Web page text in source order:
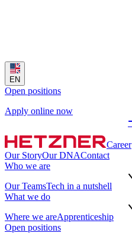
EN
Open positions
Apply online now
Career
Our StoryOur DNAContact
Who we are
Our TeamsTech in a nutshell
What we do
Where we areApprenticeship
Open positions